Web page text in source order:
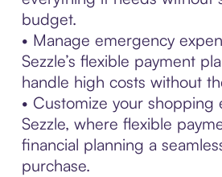
budget.
• Manage emergency
Sezzle’s flexible payment
handle high costs without
• Customize your shopping
Sezzle, where flexible
financial planning a
purchase.